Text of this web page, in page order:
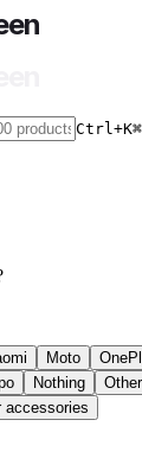
Ctrl+K⌘
Moto
Nothing
accessories